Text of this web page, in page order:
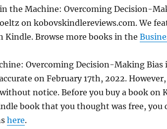
the Machine: Overcoming Decision-
on kobovskindlereviews.com. We
Kindle. Browse more books in the
Overcoming Decision-Making Bias
on February 17th, 2022.
notice. Before you buy a book on
book that you thought was free,
here.